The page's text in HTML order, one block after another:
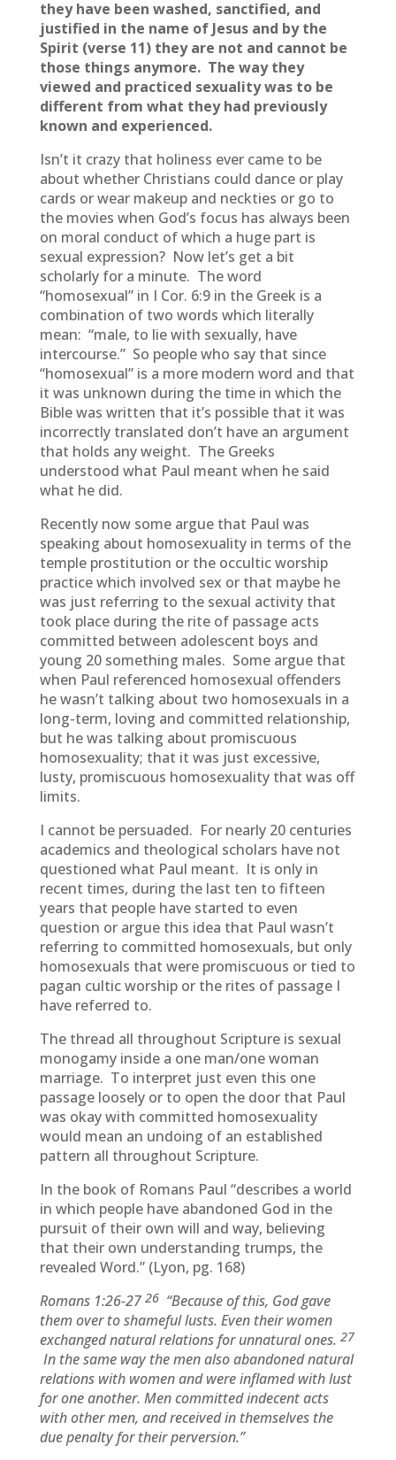
they have been washed, sanctified, and
justified in the name of Jesus and by the
Spirit (verse 11) they are not and cannot be
those things anymore. The way they
viewed and practiced sexuality was to be
different from what they had previously
known and experienced.
Isn’t it crazy that holiness ever came to be
about whether Christians could dance or play
cards or wear makeup and neckties or go to
the movies when God’s focus has always been
on moral conduct of which a huge part is
sexual expression? Now let’s get a bit
scholarly for a minute. The word
“homosexual” in I Cor. 6:9 in the Greek is a
combination of two words which literally
mean: “male, to lie with sexually, have
intercourse.” So people who say that since
“homosexual” is a more modern word and that
it was unknown during the time in which the
Bible was written that it’s possible that it was
incorrectly translated don’t have an argument
that holds any weight. The Greeks
understood what Paul meant when he said
what he did.
Recently now some argue that Paul was
speaking about homosexuality in terms of the
temple prostitution or the occultic worship
practice which involved sex or that maybe he
was just referring to the sexual activity that
took place during the rite of passage acts
committed between adolescent boys and
young 20 something males. Some argue that
when Paul referenced homosexual offenders
he wasn’t talking about two homosexuals in a
long-term, loving and committed relationship,
but he was talking about promiscuous
homosexuality; that it was just excessive,
lusty, promiscuous homosexuality that was off
limits.
I cannot be persuaded. For nearly 20 centuries
academics and theological scholars have not
questioned what Paul meant. It is only in
recent times, during the last ten to fifteen
years that people have started to even
question or argue this idea that Paul wasn’t
referring to committed homosexuals, but only
homosexuals that were promiscuous or tied to
pagan cultic worship or the rites of passage I
have referred to.
The thread all throughout Scripture is sexual
monogamy inside a one man/one woman
marriage. To interpret just even this one
passage loosely or to open the door that Paul
was okay with committed homosexuality
would mean an undoing of an established
pattern all throughout Scripture.
In the book of Romans Paul “describes a world
in which people have abandoned God in the
pursuit of their own will and way, believing
that their own understanding trumps, the
revealed Word.” (Lyon, pg. 168)
Romans 1:26-27 26 “Because of this, God gave
them over to shameful lusts. Even their women
exchanged natural relations for unnatural ones. 27
In the same way the men also abandoned natural
relations with women and were inflamed with lust
for one another. Men committed indecent acts
with other men, and received in themselves the
due penalty for their perversion.”